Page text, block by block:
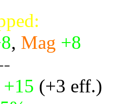
, Mag +8
+15 (+3 eff.)